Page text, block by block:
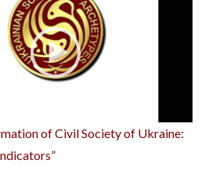
of Civil Society of Ukraine: